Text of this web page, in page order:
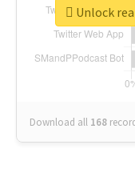
Download all 168
Unlock